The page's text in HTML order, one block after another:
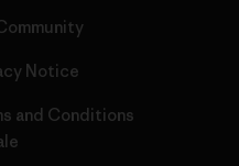
Notice
and Conditions